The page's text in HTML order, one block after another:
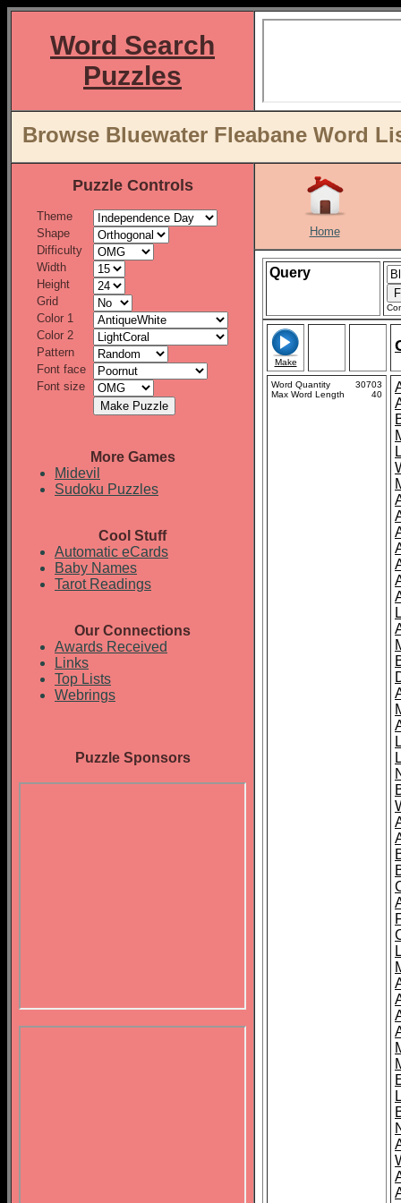
Word Search
Puzzles
Browse Bluewater Fleabane Word
Puzzle Controls
Theme
Shape
Difficulty
Width
Height
Grid
Color 1
Color 2
Pattern
Font face
Font size
More Games
Midevil
Sudoku Puzzles
Cool Stuff
Automatic eCards
Baby Names
Tarot Readings
Our Connections
Awards Received
Links
Top Lists
Webrings
Puzzle Sponsors
Home
Query
Make
Word Quantity
30703
Max Word Length
40